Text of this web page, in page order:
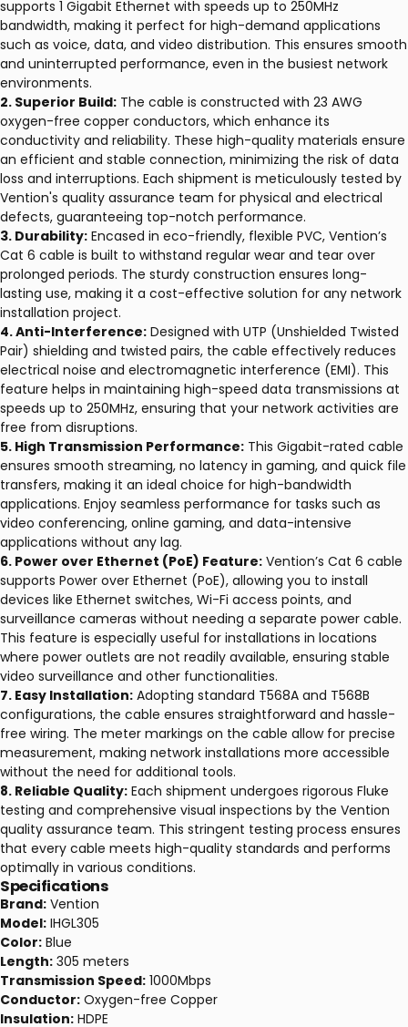
supports 1 Gigabit Ethernet with speeds up to 250MHz
bandwidth, making it perfect for high-demand applications
such as voice, data, and video distribution. This ensures smooth
and uninterrupted performance, even in the busiest network
environments.
2. Superior Build: The cable is constructed with 23 AWG
oxygen-free copper conductors, which enhance its
conductivity and reliability. These high-quality materials ensure
an efficient and stable connection, minimizing the risk of data
loss and interruptions. Each shipment is meticulously tested by
Vention's quality assurance team for physical and electrical
defects, guaranteeing top-notch performance.
3. Durability: Encased in eco-friendly, flexible PVC, Vention’s
Cat 6 cable is built to withstand regular wear and tear over
prolonged periods. The sturdy construction ensures long-
lasting use, making it a cost-effective solution for any network
installation project.
4. Anti-Interference: Designed with UTP (Unshielded Twisted
Pair) shielding and twisted pairs, the cable effectively reduces
electrical noise and electromagnetic interference (EMI). This
feature helps in maintaining high-speed data transmissions at
speeds up to 250MHz, ensuring that your network activities are
free from disruptions.
5. High Transmission Performance: This Gigabit-rated cable
ensures smooth streaming, no latency in gaming, and quick file
transfers, making it an ideal choice for high-bandwidth
applications. Enjoy seamless performance for tasks such as
video conferencing, online gaming, and data-intensive
applications without any lag.
6. Power over Ethernet (PoE) Feature: Vention’s Cat 6 cable
supports Power over Ethernet (PoE), allowing you to install
devices like Ethernet switches, Wi-Fi access points, and
surveillance cameras without needing a separate power cable.
This feature is especially useful for installations in locations
where power outlets are not readily available, ensuring stable
video surveillance and other functionalities.
7. Easy Installation: Adopting standard T568A and T568B
configurations, the cable ensures straightforward and hassle-
free wiring. The meter markings on the cable allow for precise
measurement, making network installations more accessible
without the need for additional tools.
8. Reliable Quality: Each shipment undergoes rigorous Fluke
testing and comprehensive visual inspections by the Vention
quality assurance team. This stringent testing process ensures
that every cable meets high-quality standards and performs
optimally in various conditions.
Specifications
Brand: Vention
Model: IHGL305
Color: Blue
Length: 305 meters
Transmission Speed: 1000Mbps
Conductor: Oxygen-free Copper
Insulation: HDPE